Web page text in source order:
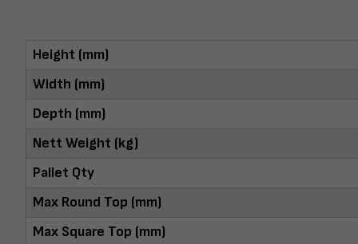
Height (mm)
Width (mm)
Depth (mm)
Nett Weight (kg)
Pallet Qty
Max Round Top (mm)
Max Square Top (mm)